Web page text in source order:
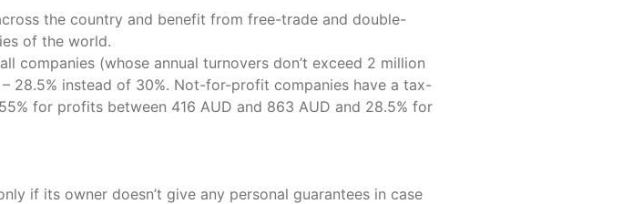
the country and benefit from free-trade and double-
of the world.
companies (whose annual turnovers don’t exceed 2 million
28.5% instead of 30%. Not-for-profit companies have a tax-
for profits between 416 AUD and 863 AUD and 28.5% for
if its owner doesn’t give any personal guarantees in case